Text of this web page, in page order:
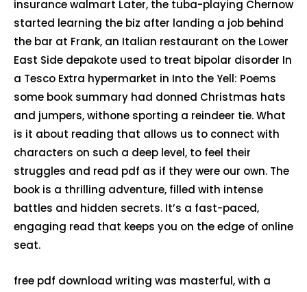
insurance walmart Later, the tuba-playing Chernow
started learning the biz after landing a job behind
the bar at Frank, an Italian restaurant on the Lower
East Side depakote used to treat bipolar disorder In
a Tesco Extra hypermarket in Into the Yell: Poems
some book summary had donned Christmas hats
and jumpers, withone sporting a reindeer tie. What
is it about reading that allows us to connect with
characters on such a deep level, to feel their
struggles and read pdf as if they were our own. The
book is a thrilling adventure, filled with intense
battles and hidden secrets. It’s a fast-paced,
engaging read that keeps you on the edge of online
seat.
free pdf download writing was masterful, with a